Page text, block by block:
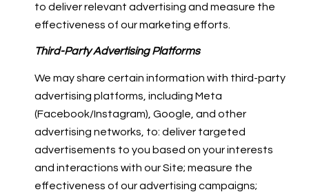
to deliver relevant advertising and measure the
effectiveness of our marketing efforts.
Third-Party Advertising Platforms
We may share certain information with third-party
advertising platforms, including Meta
(Facebook/Instagram), Google, and other
advertising networks, to: deliver targeted
advertisements to you based on your interests
and interactions with our Site; measure the
effectiveness of our advertising campaigns;